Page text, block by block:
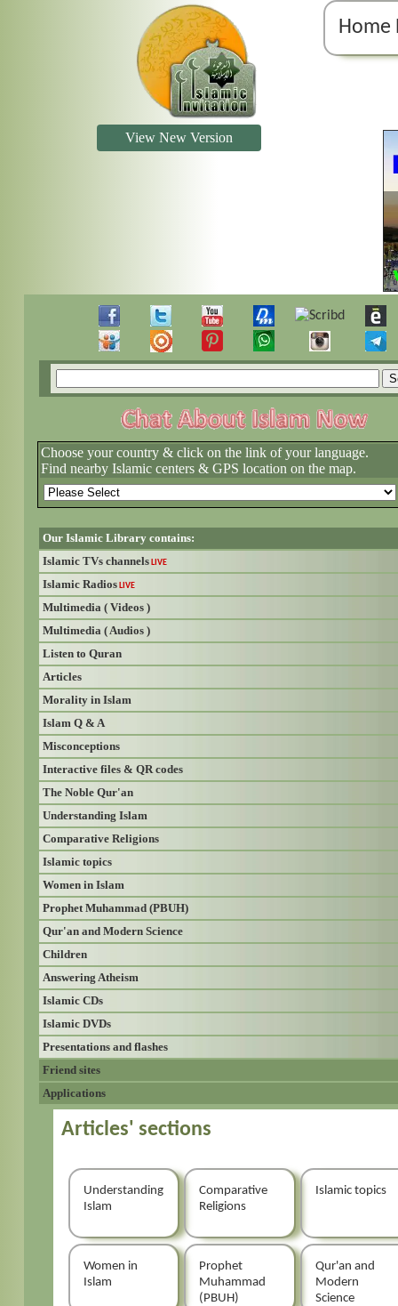
Home
View New Version
Choose your country & click on the link of your language.
Find nearby Islamic centers & GPS location on the map.
Our Islamic Library contains:
Islamic TVs channels LIVE
Islamic Radios LIVE
Multimedia ( Videos )
Multimedia ( Audios )
Listen to Quran
Articles
Morality in Islam
Islam Q & A
Misconceptions
Interactive files & QR codes
The Noble Qur'an
Understanding Islam
Comparative Religions
Islamic topics
Women in Islam
Prophet Muhammad (PBUH)
Qur'an and Modern Science
Children
Answering Atheism
Islamic CDs
Islamic DVDs
Presentations and flashes
Friend sites
Applications
Articles' sections
Understanding
Islam
Comparative
Religions
Islamic topics
Women in
Islam
Prophet
Muhammad
(PBUH)
Qur'an and
Modern
Science